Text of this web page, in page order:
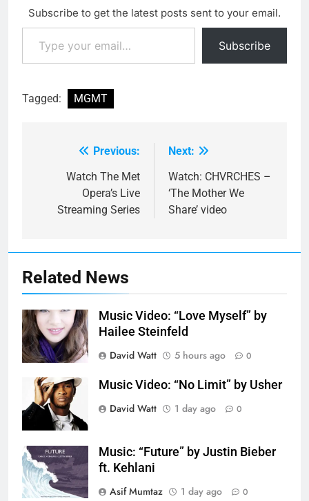
Subscribe to get the latest posts sent to your email.
Type your email…
Subscribe
Tagged: MGMT
navigation
Previous:
Watch The Met
Opera’s Live
Streaming Series
Next:
Watch: CHVRCHES –
‘The Mother We
Share’ video
Related News
Music Video: “Love Myself” by
Hailee Steinfeld
David Watt
5 hours ago 0
Music Video: “No Limit” by Usher
David Watt
1 day ago 0
Music: “Future” by Justin Bieber
ft. Kehlani
Asif Mumtaz
1 day ago 0